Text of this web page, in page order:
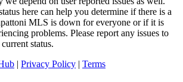
here can help you determine if there is a
MLS is down for everyone or if it is
problems. Please report any issues to
status.
| Privacy Policy | Terms